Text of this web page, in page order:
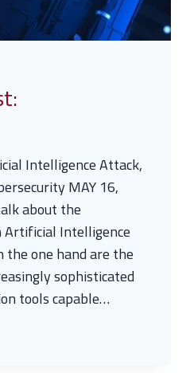
Intelligence Attack,
MAY 16,
about the
Intelligence
the one hand are the
sophisticated
tools capable…